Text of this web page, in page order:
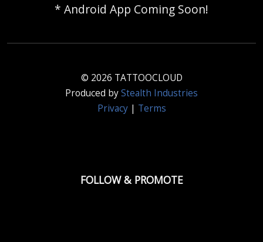
* Android App Coming Soon!
© 2026 TATTOOCLOUD
Produced byStealth Industries
Privacy| Terms
FOLLOW & PROMOTE